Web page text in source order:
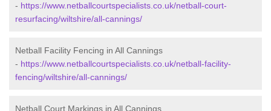
- https://www.netballcourtspecialists.co.uk/netball-court-
resurfacing/wiltshire/all-cannings/
Netball Facility Fencing in All Cannings
- https://www.netballcourtspecialists.co.uk/netball-facility-
fencing/wiltshire/all-cannings/
Netball Court Markings in All Cannings